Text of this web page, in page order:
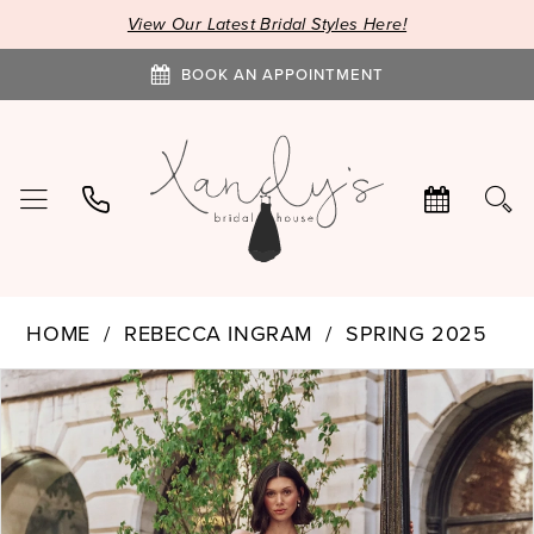
View Our Latest Bridal Styles Here!
BOOK AN APPOINTMENT
HOME REBECCA INGRAM
SPRING 2025
Products
Views
Carousel
Skip
to
end
PAUSE AUTOPLAY
PREVIOUS SLIDE
NEXT SLIDE
0
1
2